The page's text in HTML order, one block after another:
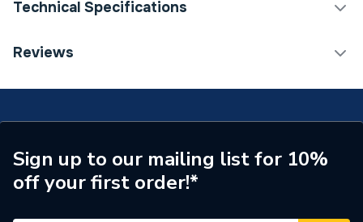
Technical Specifications
Category Name
Connection Size A
22mm
ERP (Energy Efficiency)
N
Pipe Connection Type
Reviews
Sign up to our mailing list for 10%
off your first order!*